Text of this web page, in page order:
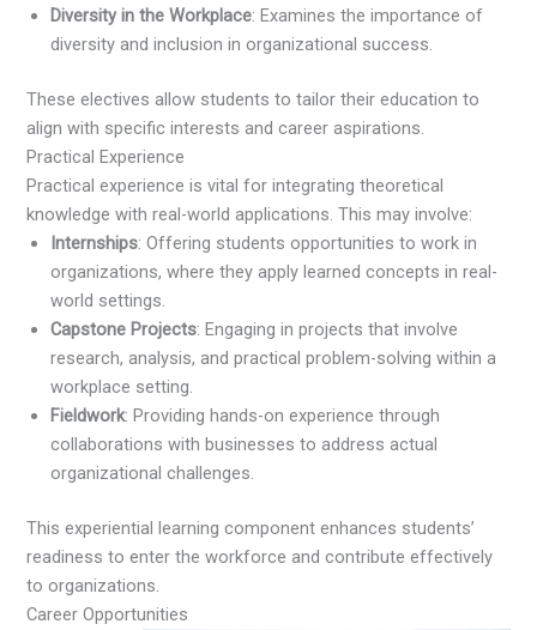
Diversity in the Workplace: Examines the importance of
diversity and inclusion in organizational success.
These electives allow students to tailor their education to
align with specific interests and career aspirations.
Practical Experience
Practical experience is vital for integrating theoretical
knowledge with real-world applications. This may involve:
Internships: Offering students opportunities to work in
organizations, where they apply learned concepts in real-
world settings.
Capstone Projects: Engaging in projects that involve
research, analysis, and practical problem-solving within a
workplace setting.
Fieldwork: Providing hands-on experience through
collaborations with businesses to address actual
organizational challenges.
This experiential learning component enhances students’
readiness to enter the workforce and contribute effectively
to organizations.
Career Opportunities